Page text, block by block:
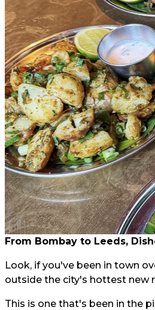
From Bombay to Leeds,
Look, if you've been in town
outside the city's hottest new
This is one that's been in the